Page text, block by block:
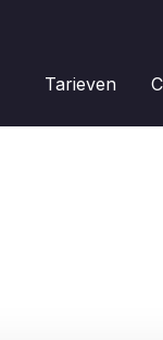
Tarieven